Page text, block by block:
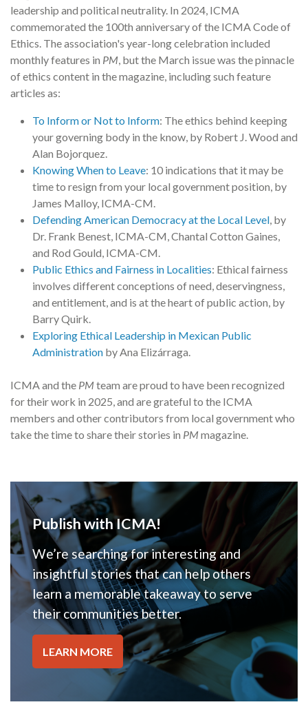
leadership and political neutrality. In 2024, ICMA
commemorated the 100th anniversary of the ICMA Code of
Ethics. The association's year-long celebration included
monthly features in PM, but the March issue was the pinnacle
of ethics content in the magazine, including such feature
articles as:
To Inform or Not to Inform: The ethics behind keeping
your governing body in the know, by Robert J. Wood and
Alan Bojorquez.
Knowing When to Leave: 10 indications that it may be
time to resign from your local government position, by
James Malloy, ICMA-CM.
Defending American Democracy at the Local Level, by
Dr. Frank Benest, ICMA-CM, Chantal Cotton Gaines,
and Rod Gould, ICMA-CM.
Public Ethics and Fairness in Localities: Ethical fairness
involves different conceptions of need, deservingness,
and entitlement, and is at the heart of public action, by
Barry Quirk.
Exploring Ethical Leadership in Mexican Public
Administration by Ana Elizárraga.
ICMA and the PMteam are proud to have been recognized
for their work in 2025, and are grateful to the ICMA
members and other contributors from local government who
take the time to share their stories in PMmagazine.
Publish with ICMA!
We’re searching for interesting and
insightful stories that can help others
learn a memorable takeaway to serve
their communities better.
LEARN MORE